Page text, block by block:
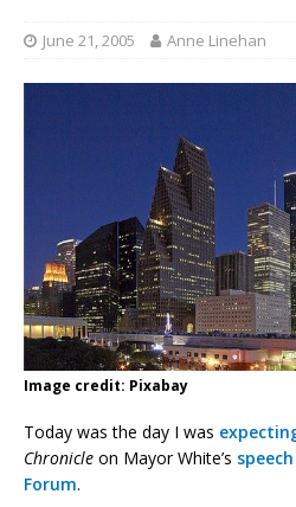
June 21, 2005 Anne Linehan
Image credit: Pixabay
Today was the day I was
Chronicle on Mayor White’s
Forum.